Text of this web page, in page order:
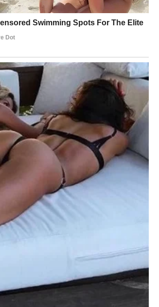
for confrontation, and so hit the record
handing her a note.
too busy.”
she was, the employee then
shut. He then called the police.
against. She toldKFORthat
when she got home she was left in
discrimination,” she explained. “I’ve
call the police. That’s crazy, it just